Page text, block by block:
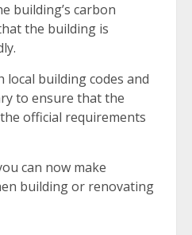
building’s carbon
the building is
local building codes and
to ensure that the
official requirements
can now make
building or renovating